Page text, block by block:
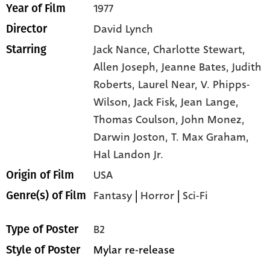
Year of Film 1977
Director David Lynch
Starring Jack Nance,Charlotte Stewart,
Allen Joseph,Jeanne Bates,Judith
Roberts, Laurel Near,V. Phipps-
Wilson,Jack Fisk,Jean Lange,
Thomas Coulson,John Monez,
Darwin Joston,T. Max Graham,
Hal Landon Jr.
Origin of Film USA
Genre(s) of Film Fantasy | Horror | Sci-Fi
Type of Poster B2
Style of Poster Mylar re-release